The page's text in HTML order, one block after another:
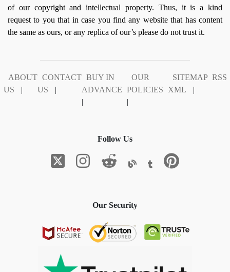
of our copyright and intellectual property. Thus, it is a kind
request to you that in case you find any website that has content
the same as ours, or any replica of our’s please do not trust it.
ABOUT
US
|
CONTACT
US
|
BUY IN
ADVANCE
|
OUR
POLICIES
|
SITEMAP
XML
|
RSS
Follow Us
Our Security